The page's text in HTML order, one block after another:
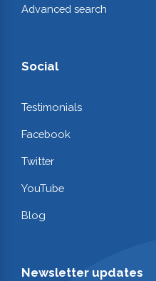
Advanced search
Social
Testimonials
Facebook
Twitter
YouTube
Blog
Newsletter updates